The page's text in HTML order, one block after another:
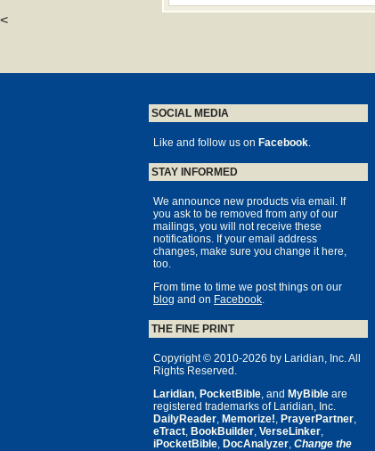
<
SOCIAL MEDIA
Like and follow us on Facebook.
STAY INFORMED
We announce new products via email. If
you ask to be removed from any of our
mailings, you will not receive these
notifications. If your email address
changes, make sure you change it here,
too.
From time to time we post things on our
blog and on Facebook.
THE FINE PRINT
Copyright © 2010-2026 by Laridian, Inc. All
Rights Reserved.
Laridian, PocketBible, and MyBible are
registered trademarks of Laridian, Inc.
DailyReader, Memorize!, PrayerPartner,
eTract, BookBuilder, VerseLinker,
iPocketBible, DocAnalyzer, Change the